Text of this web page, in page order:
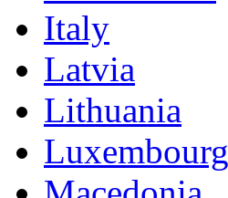
Italy
Latvia
Lithuania
Luxembourg